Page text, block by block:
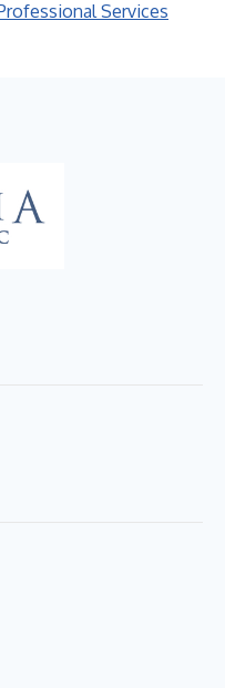
Services